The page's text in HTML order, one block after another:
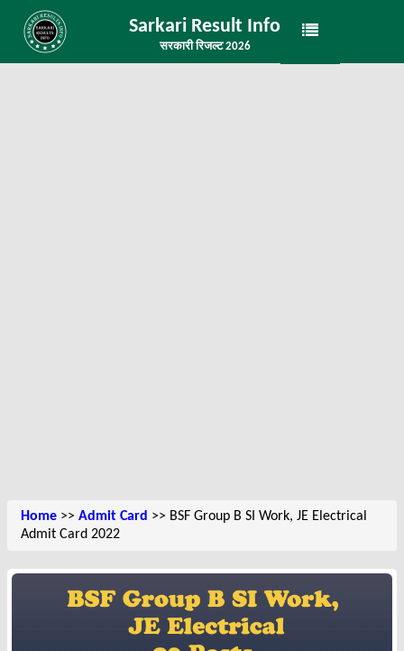
Sarkari Result Info
सरकारी रिजल्ट 2026
Home >> Admit Card >> BSF Group B SI Work, JE Electrical
Admit Card 2022